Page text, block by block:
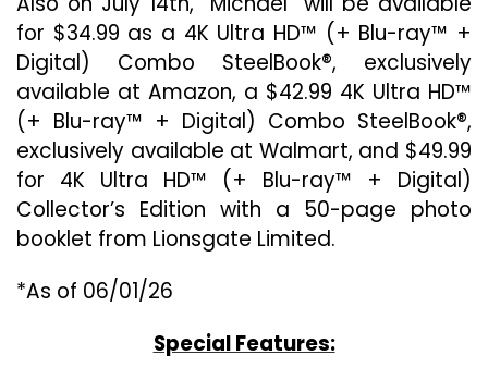
for $34.99 as a 4K Ultra HD™ (+ Blu-ray™ +
Digital) Combo SteelBook®, exclusively
available at Amazon, a $42.99 4K Ultra HD™
(+ Blu-ray™ + Digital) Combo SteelBook®,
exclusively available at Walmart, and $49.99
for 4K Ultra HD™ (+ Blu-ray™ + Digital)
Collector’s Edition with a 50-page photo
booklet from Lionsgate Limited.
*As of 06/01/26
Special Features: